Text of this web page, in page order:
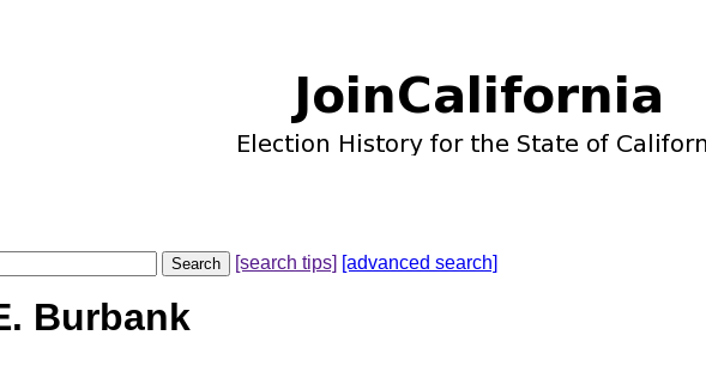
[search tips] [advanced search]
Burbank